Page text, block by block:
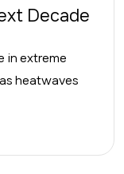
Decade
in extreme
heatwaves